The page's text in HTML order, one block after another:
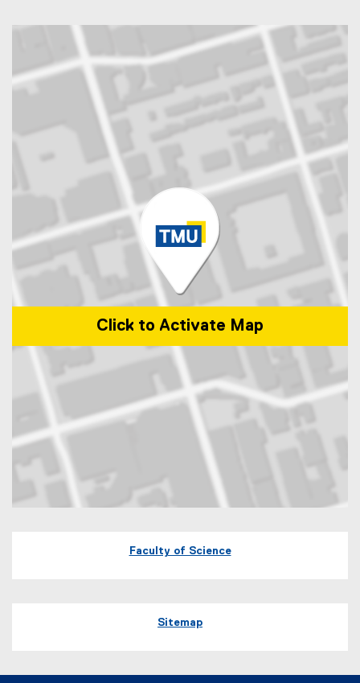
Click to Activate Map
Faculty of Science
Sitemap